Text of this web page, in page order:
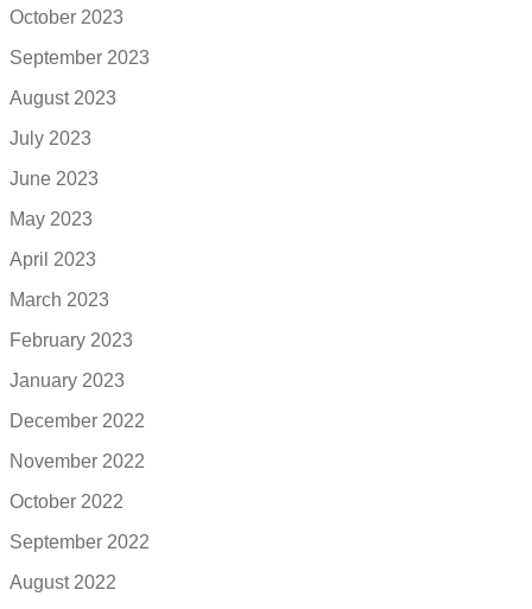
October 2023
September 2023
August 2023
July 2023
June 2023
May 2023
April 2023
March 2023
February 2023
January 2023
December 2022
November 2022
October 2022
September 2022
August 2022